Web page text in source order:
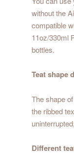
without the
compatible
11oz/330ml
bottles.
Teat shape
The shape
the ribbed
Different